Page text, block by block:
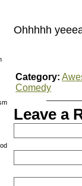
Ohhhhh
Category:
Comedy
Leave a